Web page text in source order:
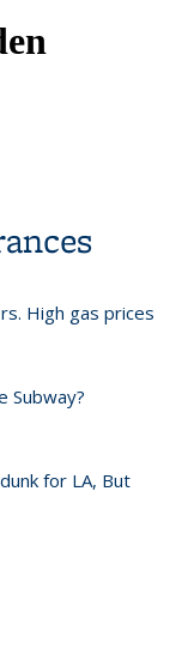
High gas prices
Subway?
for LA, But